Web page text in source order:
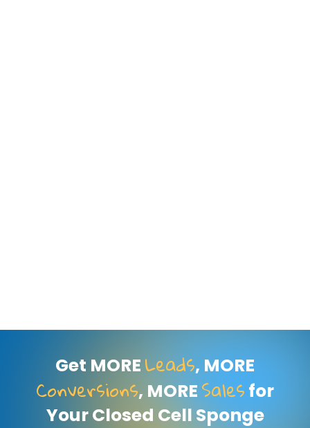
Get MORE Leads, MORE
Conversions, MORE Sales for
Your Closed Cell Sponge